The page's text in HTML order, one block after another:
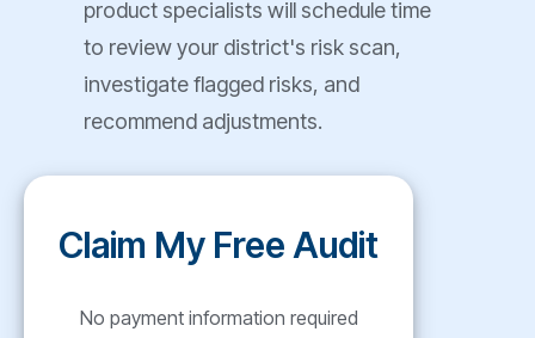
product specialists will schedule time
to review your district's risk scan,
investigate flagged risks, and
recommend adjustments.
Claim My Free Audit
No payment information required